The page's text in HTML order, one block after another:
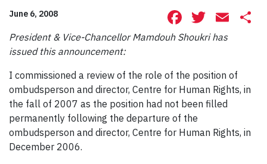
June 6, 2008 Facebook
President & Vice-Chancellor Mamdouh Shoukri has
issued this announcement:
I commissioned a review of the role of the position of
ombudsperson and director, Centre for Human Rights, in
the fall of 2007 as the position had not been filled
permanently following the departure of the
ombudsperson and director, Centre for Human Rights, in
December 2006.